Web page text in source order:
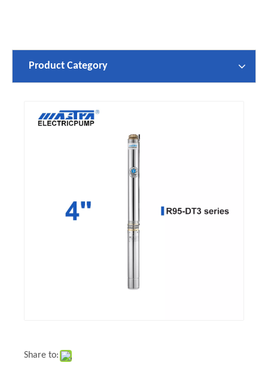
Product Category
Share to: